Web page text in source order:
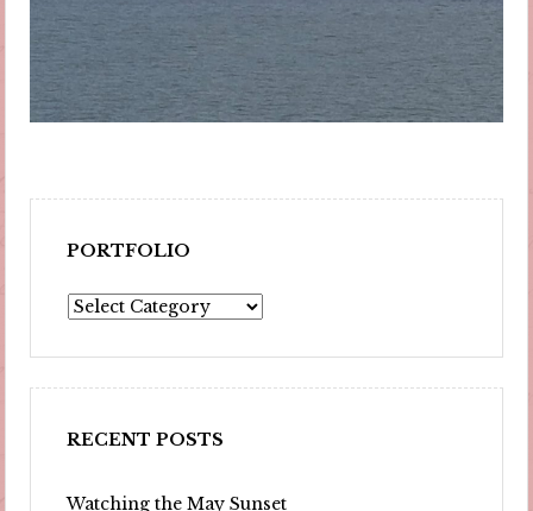
PORTFOLIO
Portfolio
RECENT POSTS
Watching the May Sunset